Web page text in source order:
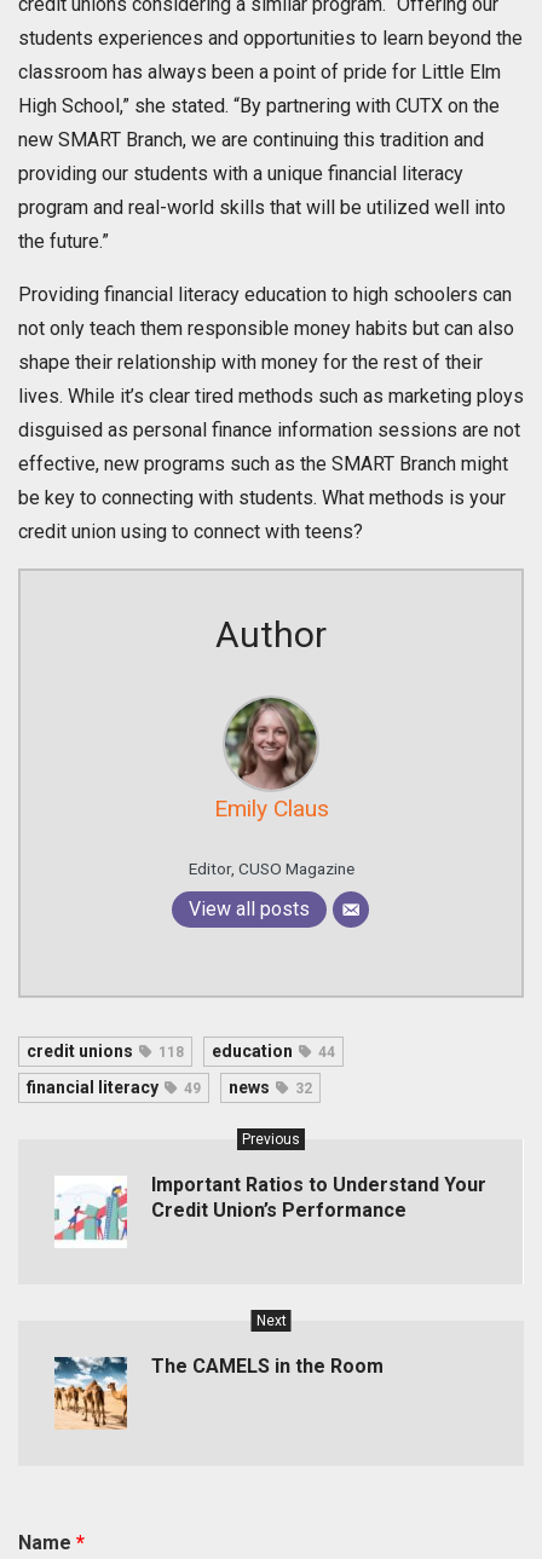
credit unions considering a similar program. “Offering our
students experiences and opportunities to learn beyond the
classroom has always been a point of pride for Little Elm
High School,” she stated. “By partnering with CUTX on the
new SMART Branch, we are continuing this tradition and
providing our students with a unique financial literacy
program and real-world skills that will be utilized well into
the future.”
Providing financial literacy education to high schoolers can
not only teach them responsible money habits but can also
shape their relationship with money for the rest of their
lives. While it’s clear tired methods such as marketing ploys
disguised as personal finance information sessions are not
effective, new programs such as the SMART Branch might
be key to connecting with students. What methods is your
credit union using to connect with teens?
Author
Emily Claus
Editor, CUSO Magazine
View all posts
credit unions 118 education 44
financial literacy 49 news 32
Previous
Important Ratios to Understand Your
Credit Union’s Performance
Next
The CAMELS in the Room
Name *